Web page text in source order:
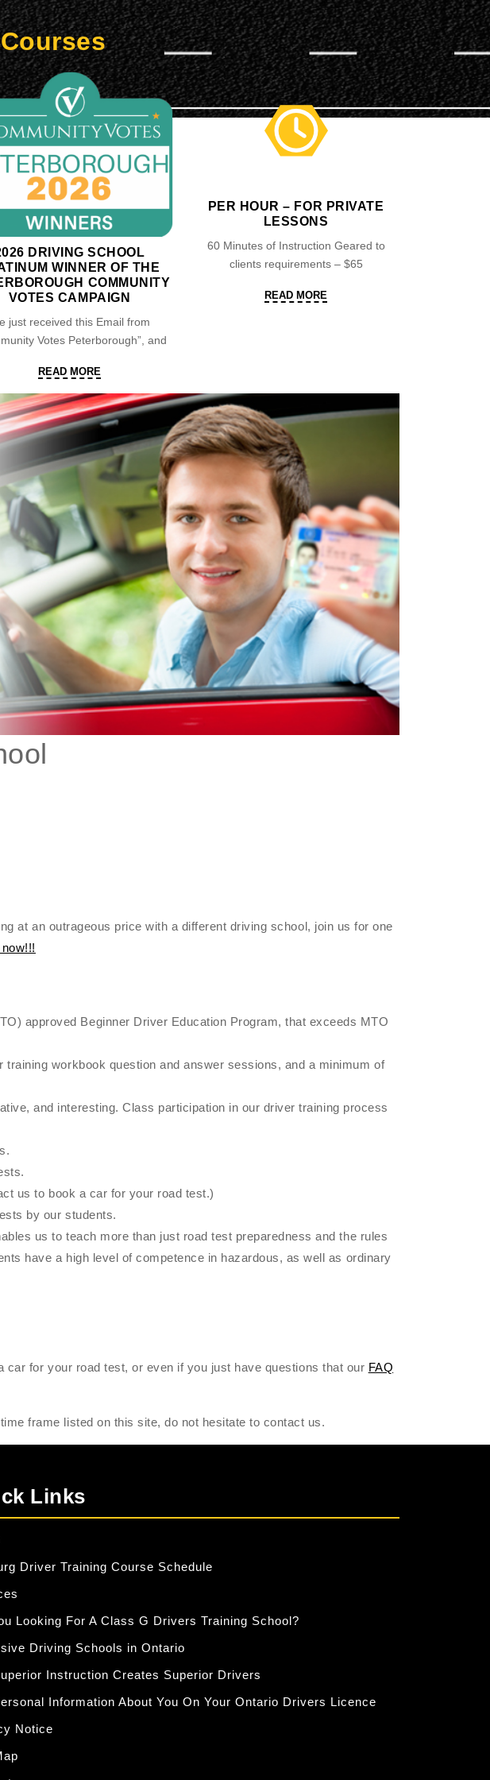
DRIVING SCHOOL
WINNER OF THE
COMMUNITY
VOTES CAMPAIGN
just received this Email from
Votes Peterborough”, and
READ MORE
PER HOUR – FOR PRIVATE
LESSONS
60 Minutes of Instruction Geared to
clients requirements – $65
READ MORE
at an outrageous price with a different driving school, join us for one
approved Beginner Driver Education Program, that exceeds MTO
workbook question and answer sessions, and a minimum of
and interesting. Class participation in our driver training process
us to book a car for your road test.)
by our students.
us to teach more than just road test preparedness and the rules
have a high level of competence in hazardous, as well as ordinary
car for your road test, or even if you just have questions that our FAQ
frame listed on this site, do not hesitate to contact us.
Links
Driver Training Course Schedule
Looking For A Class G Drivers Training School?
Driving Schools in Ontario
Instruction Creates Superior Drivers
Information About You On Your Ontario Drivers Licence
Notice